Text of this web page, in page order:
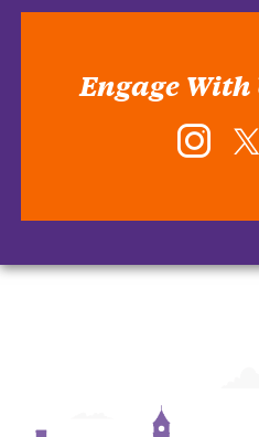
Engage